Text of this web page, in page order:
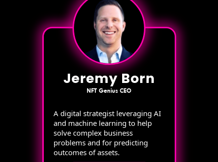
Jeremy Born
NFT Genius CEO
A digital strategist leveraging AI
and machine learning to help
solve complex business
problems and for predicting
outcomes of assets.